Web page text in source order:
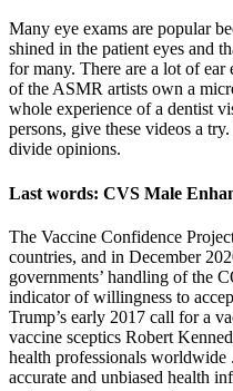
Many eye exams are popular
shined in the patient eyes and
for many. There are a lot of ear
of the ASMR artists own a
whole experience of a dentist
persons, give these videos a
divide opinions.
Last words: CVS Male
The Vaccine Confidence
countries, and in December
governments’ handling of the
indicator of willingness to
Trump’s early 2017 call for a
vaccine sceptics Robert
health professionals
accurate and unbiased health